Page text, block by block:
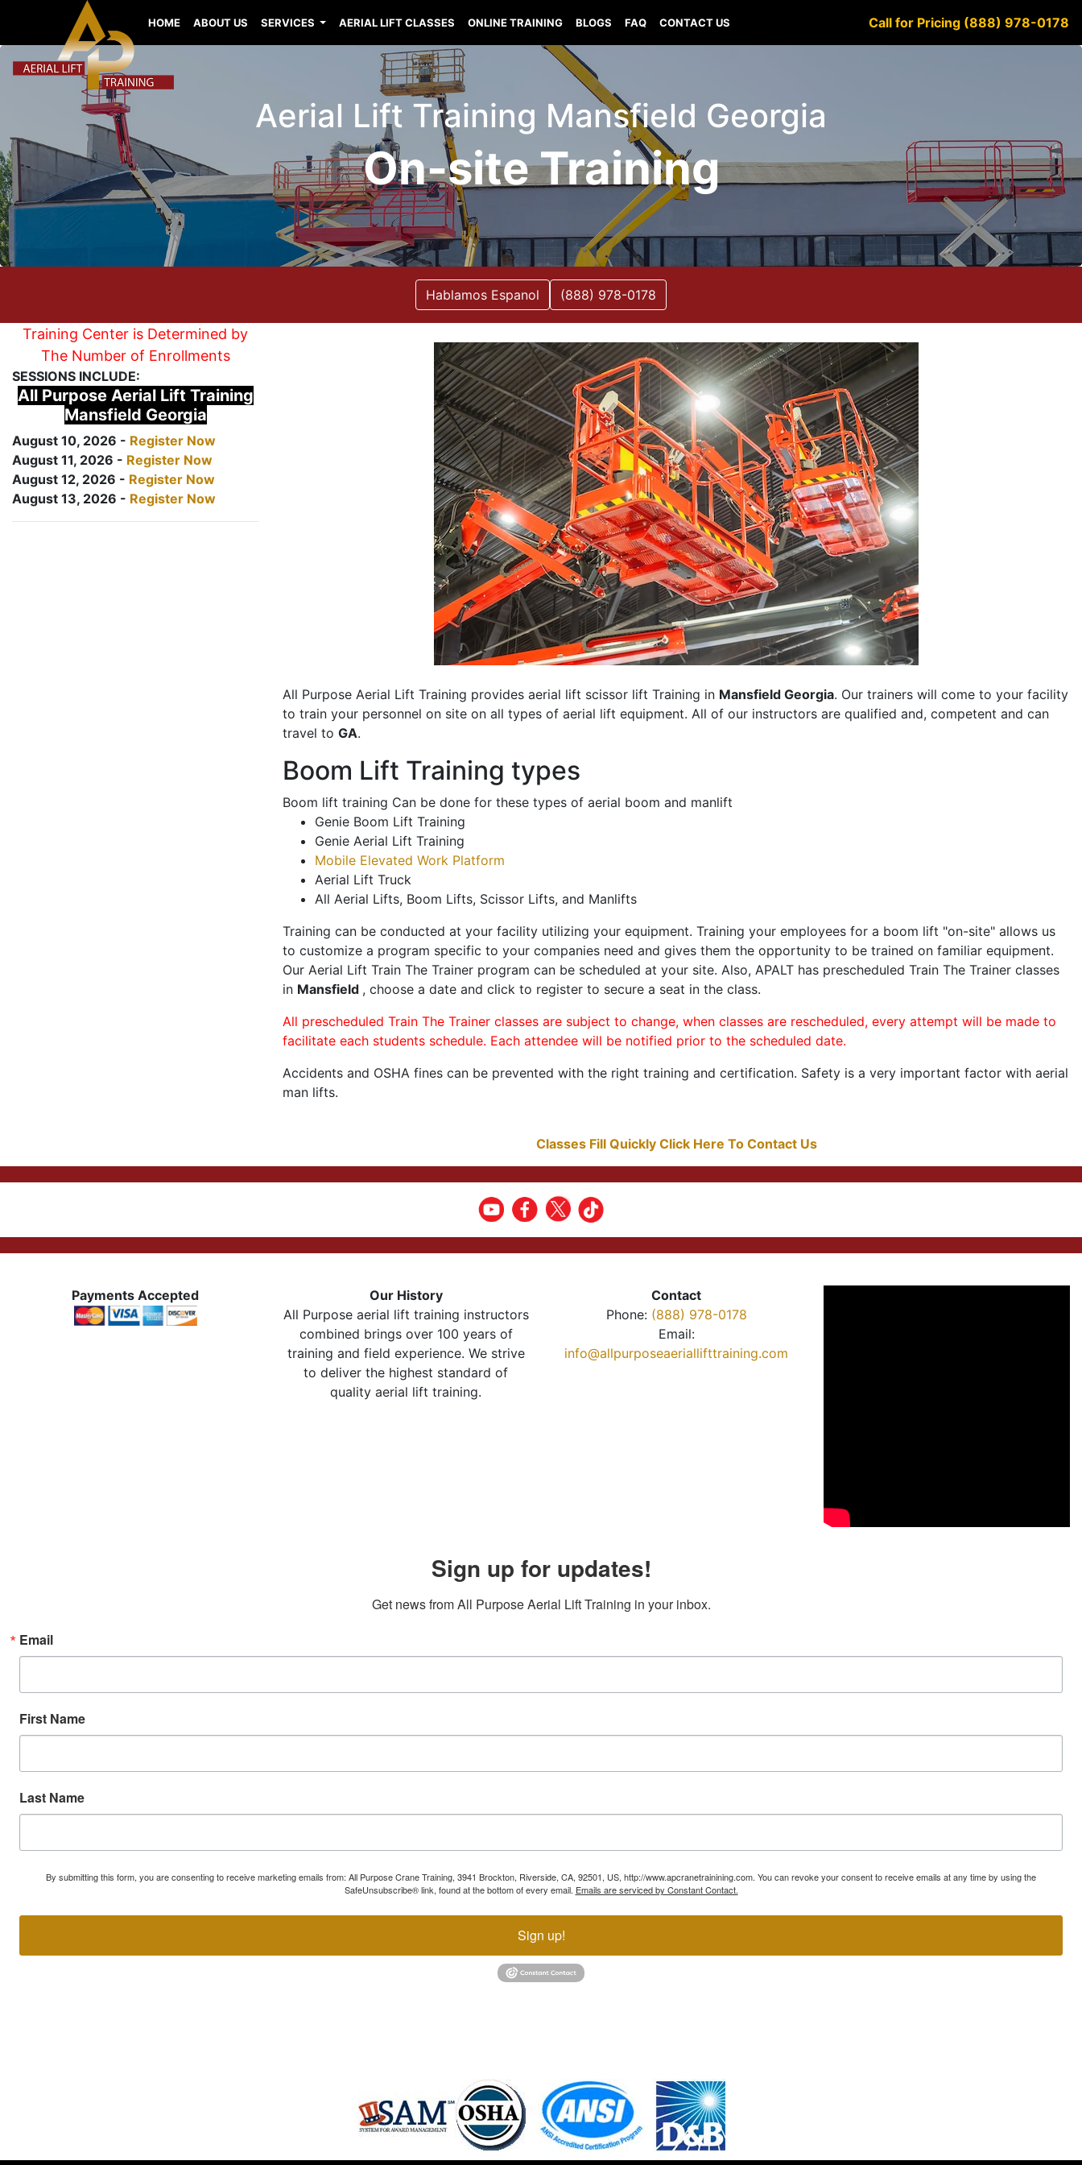
HOME ABOUT US SERVICES AERIAL LIFT CLASSES ONLINE TRAINING BLOGS FAQ CONTACT US Call for Pricing (888) 978-0178
Aerial Lift Training Mansfield Georgia
On-site Training
Hablamos Espanol (888) 978-0178
Training Center is Determined by
The Number of Enrollments
SESSIONS INCLUDE:
All Purpose Aerial Lift Training
Mansfield Georgia
August 10, 2026 - Register Now
August 11, 2026 - Register Now
August 12, 2026 - Register Now
August 13, 2026 - Register Now
All Purpose Aerial Lift Training provides aerial lift scissor lift Training in Mansfield Georgia. Our trainers will come to your facility
to train your personnel on site on all types of aerial lift equipment. All of our instructors are qualified and, competent and can
travel to GA.
Boom Lift Training types
Boom lift training Can be done for these types of aerial boom and manlift
Genie Boom Lift Training
Genie Aerial Lift Training
Mobile Elevated Work Platform
Aerial Lift Truck
All Aerial Lifts, Boom Lifts, Scissor Lifts, and Manlifts
Training can be conducted at your facility utilizing your equipment. Training your employees for a boom lift "on-site" allows us
to customize a program specific to your companies need and gives them the opportunity to be trained on familiar equipment.
Our Aerial Lift Train The Trainer program can be scheduled at your site. Also, APALT has prescheduled Train The Trainer classes
in Mansfield , choose a date and click to register to secure a seat in the class.
All prescheduled Train The Trainer classes are subject to change, when classes are rescheduled, every attempt will be made to
facilitate each students schedule. Each attendee will be notified prior to the scheduled date.
Accidents and OSHA fines can be prevented with the right training and certification. Safety is a very important factor with aerial
man lifts.
Classes Fill Quickly Click Here To Contact Us
Payments Accepted
Our History
All Purpose aerial lift training instructors
combined brings over 100 years of
training and field experience. We strive
to deliver the highest standard of
quality aerial lift training.
Contact
Phone: (888) 978-0178
Email:
info@allpurposeaeriallifttraining.com
Sign up for updates!
Get news from All Purpose Aerial Lift Training in your inbox.
Email
First Name
Last Name
By submitting this form, you are consenting to receive marketing emails from: All Purpose Crane Training, 3941 Brockton, Riverside, CA, 92501, US, http://www.apcranetrainining.com. You can revoke your consent to receive emails at any time by using the
SafeUnsubscribe® link, found at the bottom of every email. Emails are serviced by Constant Contact.
Sign up!